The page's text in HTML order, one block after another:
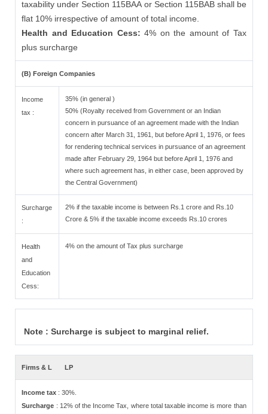
taxability under Section 115BAA or Section 115BAB shall be
flat 10% irrespective of amount of total income.
Health and Education Cess:4% on the amount of Tax
plus surcharge
(B) Foreign Companies
Income
tax :
35% (in general )
50% (Royalty received from Government or an Indian
concern in pursuance of an agreement made with the Indian
concern after March 31, 1961, but before April 1, 1976, or fees
for rendering technical services in pursuance of an agreement
made after February 29, 1964 but before April 1, 1976 and
where such agreement has, in either case, been approved by
the Central Government)
Surcharge
:
2% if the taxable income is between Rs.1 crore and Rs.10
Crore & 5% if the taxable income exceeds Rs.10 crores
Health
and
Education
Cess:
4% on the amount of Tax plus surcharge
Note : Surcharge is subject to marginal relief.
Firms & L LP
Income tax : 30%.
Surcharge : 12% of the Income Tax, where total taxable income is more than